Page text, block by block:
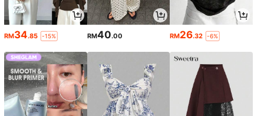
RM34.85 -15% RM40.00 RM26.32 -6%